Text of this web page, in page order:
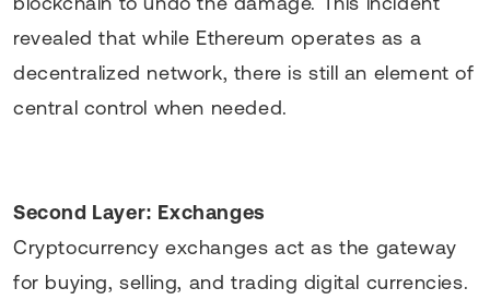
revealed that while Ethereum operates as a
decentralized network, there is still an element of
central control when needed.
Second Layer: Exchanges
Cryptocurrency exchanges act as the gateway
for buying, selling, and trading digital currencies.